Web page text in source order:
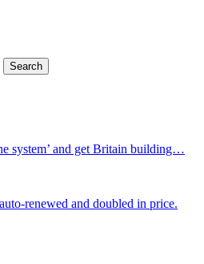
system’ and get Britain building…
renewed and doubled in price.